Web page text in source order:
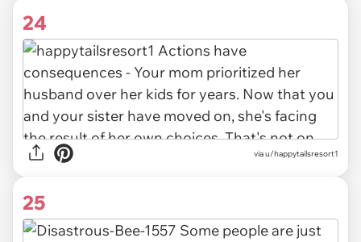
24
via u/happytailsresort1
25